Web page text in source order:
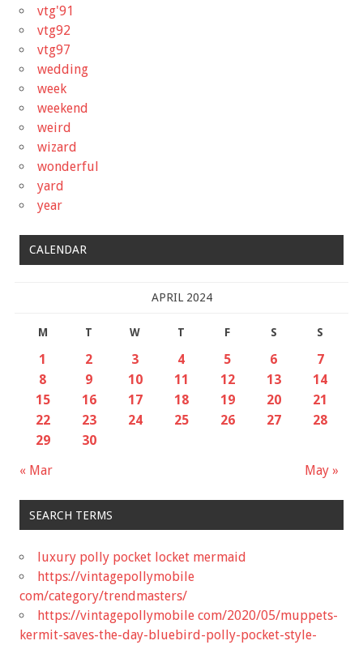
vtg'91
vtg92
vtg97
wedding
week
weekend
weird
wizard
wonderful
yard
year
CALENDAR
APRIL 2024
M T W T F S S
« Mar May »
1 2 3 4 5 6
7
8
9 10 11 12 13
14
15
16 17 18 19 20
21
22
23 24 25 26 27
28
29
30
SEARCH TERMS
luxury polly pocket locket mermaid
https://vintagepollymobile
com/category/trendmasters/
https://vintagepollymobile com/2020/05/muppets-
kermit-saves-the-day-bluebird-polly-pocket-style-